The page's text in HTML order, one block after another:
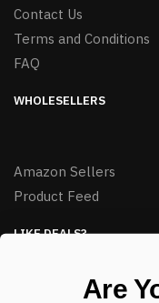
Contact Us
Terms and Conditions
FAQ
WHOLESELLERS
Amazon Sellers
Product Feed
LIKE DEALS?
Are